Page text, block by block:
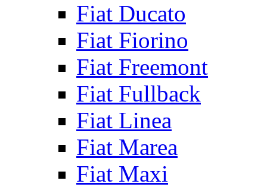
Fiat Ducato
Fiat Fiorino
Fiat Freemont
Fiat Fullback
Fiat Linea
Fiat Marea
Fiat Maxi